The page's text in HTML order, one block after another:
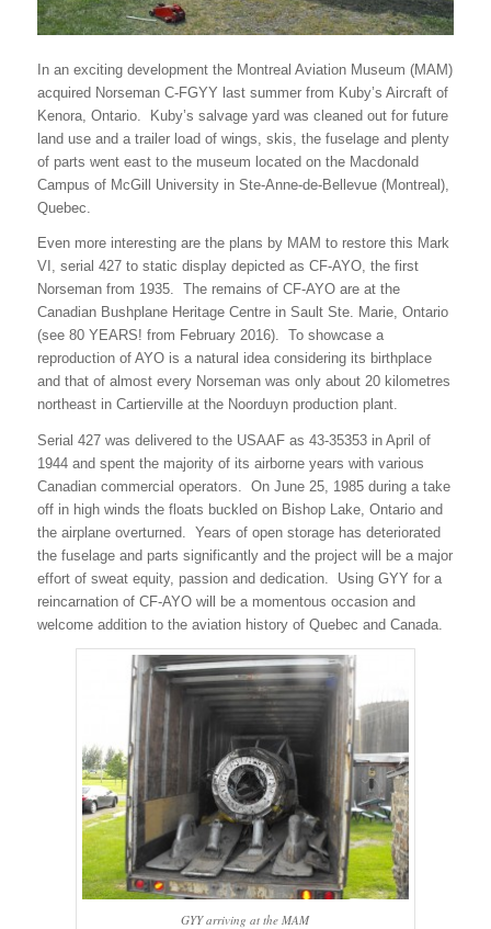
In an exciting development the Montreal Aviation Museum (MAM)
acquired Norseman C-FGYY last summer from Kuby’s Aircraft of
Kenora, Ontario. Kuby’s salvage yard was cleaned out for future
land use and a trailer load of wings, skis, the fuselage and plenty
of parts went east to the museum located on the Macdonald
Campus of McGill University in Ste-Anne-de-Bellevue (Montreal),
Quebec.
Even more interesting are the plans by MAM to restore this Mark
VI, serial 427 to static display depicted as CF-AYO, the first
Norseman from 1935. The remains of CF-AYO are at the
Canadian Bushplane Heritage Centre in Sault Ste. Marie, Ontario
(see 80 YEARS! from February 2016). To showcase a
reproduction of AYO is a natural idea considering its birthplace
and that of almost every Norseman was only about 20 kilometres
northeast in Cartierville at the Noorduyn production plant.
Serial 427 was delivered to the USAAF as 43-35353 in April of
1944 and spent the majority of its airborne years with various
Canadian commercial operators. On June 25, 1985 during a take
off in high winds the floats buckled on Bishop Lake, Ontario and
the airplane overturned. Years of open storage has deteriorated
the fuselage and parts significantly and the project will be a major
effort of sweat equity, passion and dedication. Using GYY for a
reincarnation of CF-AYO will be a momentous occasion and
welcome addition to the aviation history of Quebec and Canada.
GYY arriving at the MAM